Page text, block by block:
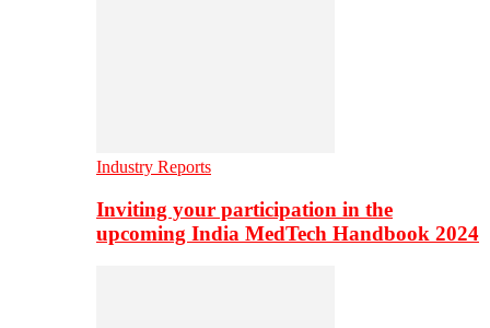
Industry Reports
Inviting your participation in the
upcoming India MedTech Handbook 2024